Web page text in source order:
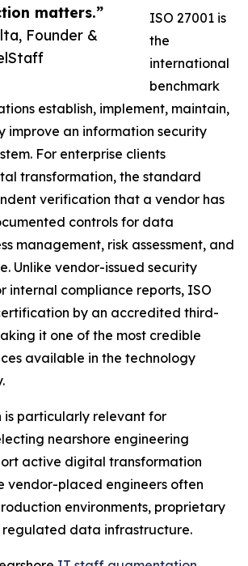
matters.”
Founder &
ISO 27001 is
the
international
benchmark
establish, implement, maintain,
improve an information security
For enterprise clients
transformation, the standard
verification that a vendor has
controls for data
management, risk assessment, and
Unlike vendor-issued security
internal compliance reports, ISO
by an accredited third-
it one of the most credible
available in the technology
is particularly relevant for
nearshore engineering
active digital transformation
vendor-placed engineers often
environments, proprietary
regulated data infrastructure.